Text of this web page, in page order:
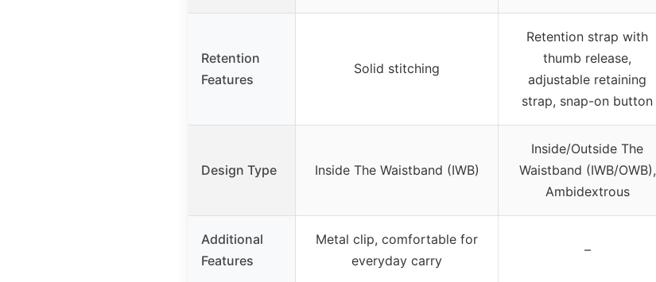
Retention
Features
Solid stitching
Retention strap with
thumb release,
adjustable retaining
strap, snap-on button
Design Type Inside The Waistband (IWB)
Inside/Outside The
Waistband (IWB/OWB),
Ambidextrous
Additional
Features
Metal clip, comfortable for
everyday carry
–